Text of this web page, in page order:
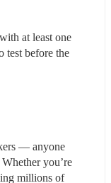
at least one
test before the
— anyone
you’re
millions of